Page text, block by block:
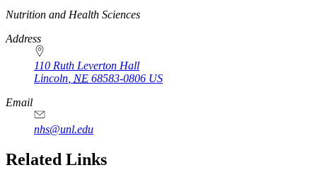
https://
www.unl.edu
Nutrition and Health Sciences
Address
110 Ruth Leverton Hall
Lincoln, NE 68583-0806 US
Email
nhs@unl.edu
https://
www.unl.edu
Related Links